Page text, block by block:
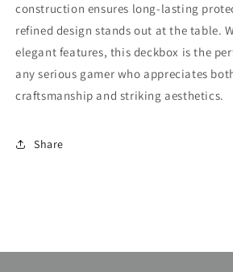
construction ensures long-lasting
refined design stands out at the table.
elegant features, this deckbox is the
any serious gamer who appreciates
craftsmanship and striking aesthetics.
Share